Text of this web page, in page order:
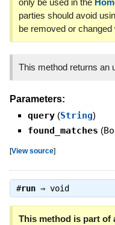
parties should avoid
be removed or changed
This method returns an
Parameters:
query (String)
found_matches (
[View source]
#run⇒ void
This method is part of